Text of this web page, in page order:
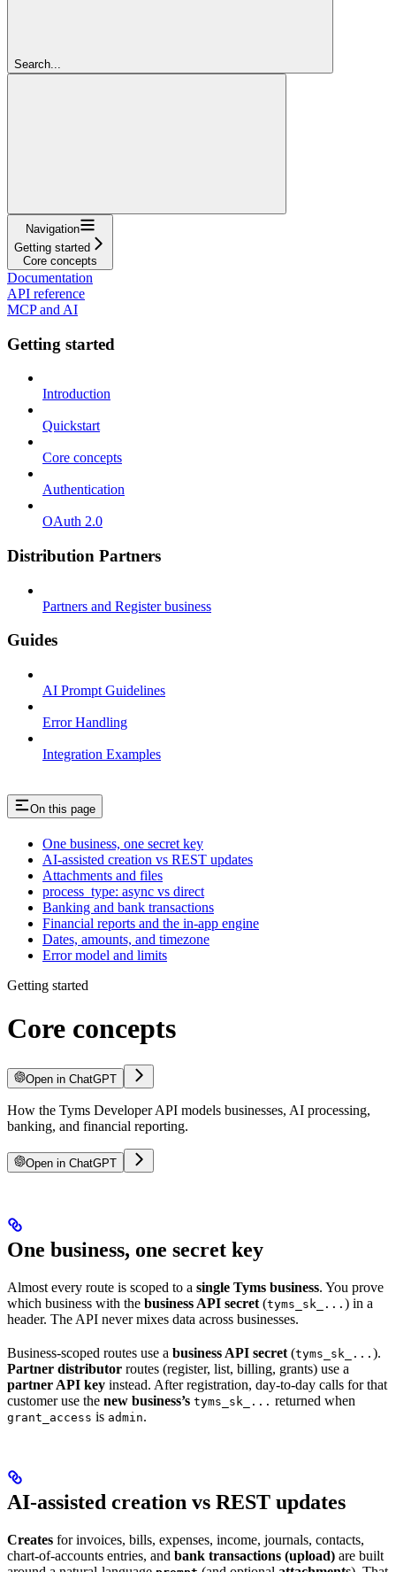
Search...
Navigation
Getting started
Core concepts
Documentation
API reference
MCP and AI
Getting started
Introduction
Quickstart
Core concepts
Authentication
OAuth 2.0
Distribution Partners
Partners and Register business
Guides
AI Prompt Guidelines
Error Handling
Integration Examples
On this page
One business, one secret key
AI-assisted creation vs REST updates
Attachments and files
process_type: async vs direct
Banking and bank transactions
Financial reports and the in-app engine
Dates, amounts, and timezone
Error model and limits
Getting started
Core concepts
Open in ChatGPT
How the Tyms Developer API models businesses, AI processing,
banking, and financial reporting.
Open in ChatGPT
One business, one secret key
Almost every route is scoped to a single Tyms business. You prove
which business with the business API secret (tyms_sk_... ) in a
header. The API never mixes data across businesses.
Business-scoped routes use a business API secret (tyms_sk_... ).
Partner distributor routes (register, list, billing, grants) use a
partner API key instead. After registration, day-to-day calls for that
customer use the new business’s tyms_sk_... returned when
grant_access is admin.
AI-assisted creation vs REST updates
Creates for invoices, bills, expenses, income, journals, contacts,
chart-of-accounts entries, and bank transactions (upload) are built